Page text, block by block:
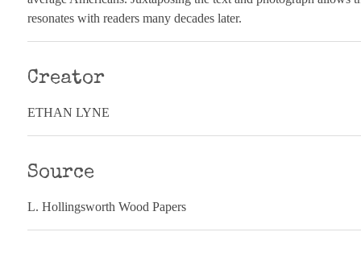
resonates with readers many decades later.
Creator
ETHAN LYNE
Source
L. Hollingsworth Wood Papers